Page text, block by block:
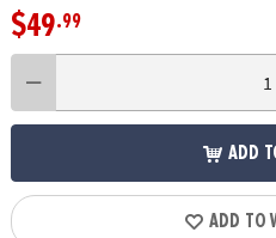
$49.99
ADD
ADD TO